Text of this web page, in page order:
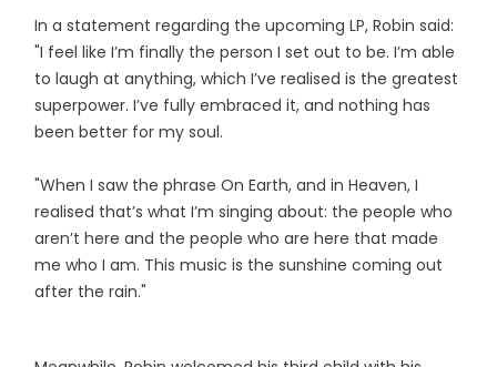
In a statement regarding the upcoming LP, Robin said:
"I feel like I’m finally the person I set out to be. I’m able
to laugh at anything, which I’ve realised is the greatest
superpower. I’ve fully embraced it, and nothing has
been better for my soul.
"When I saw the phrase On Earth, and in Heaven, I
realised that’s what I’m singing about: the people who
aren’t here and the people who are here that made
me who I am. This music is the sunshine coming out
after the rain."